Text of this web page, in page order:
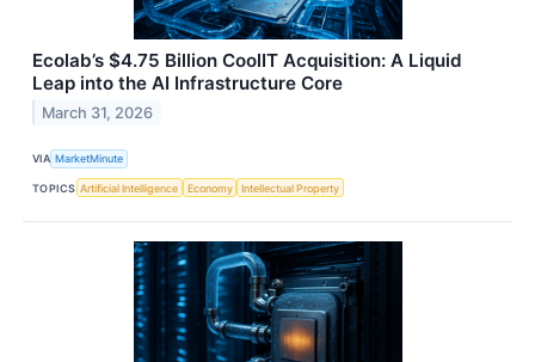
Ecolab’s $4.75 Billion CoolIT Acquisition: A Liquid
Leap into the AI Infrastructure Core
March 31, 2026
VIA MarketMinute
TOPICS Artificial Intelligence Economy Intellectual Property